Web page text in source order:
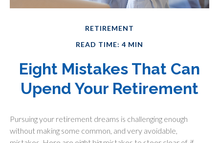
RETIREMENT
READ TIME: 4 MIN
Eight Mistakes That Can
Upend Your Retirement
Pursuing your retirement dreams is challenging enough
without making some common, and very avoidable,